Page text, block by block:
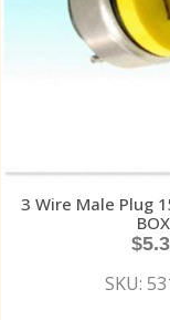
3 Wire Male Plug
$
SKU: